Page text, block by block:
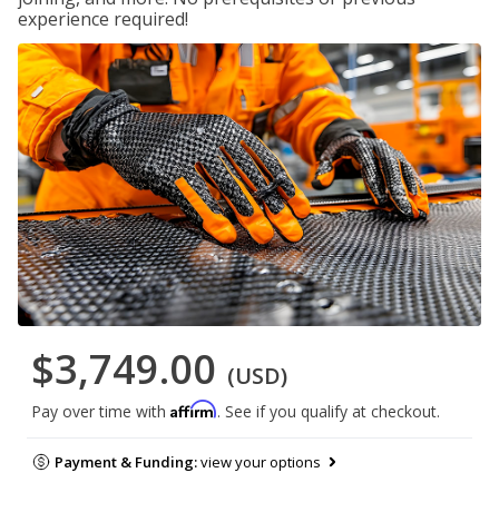
experience required!
$3,749.00 (USD)
Pay over time with Affirm. See if you qualify at checkout.
Payment & Funding:view your options